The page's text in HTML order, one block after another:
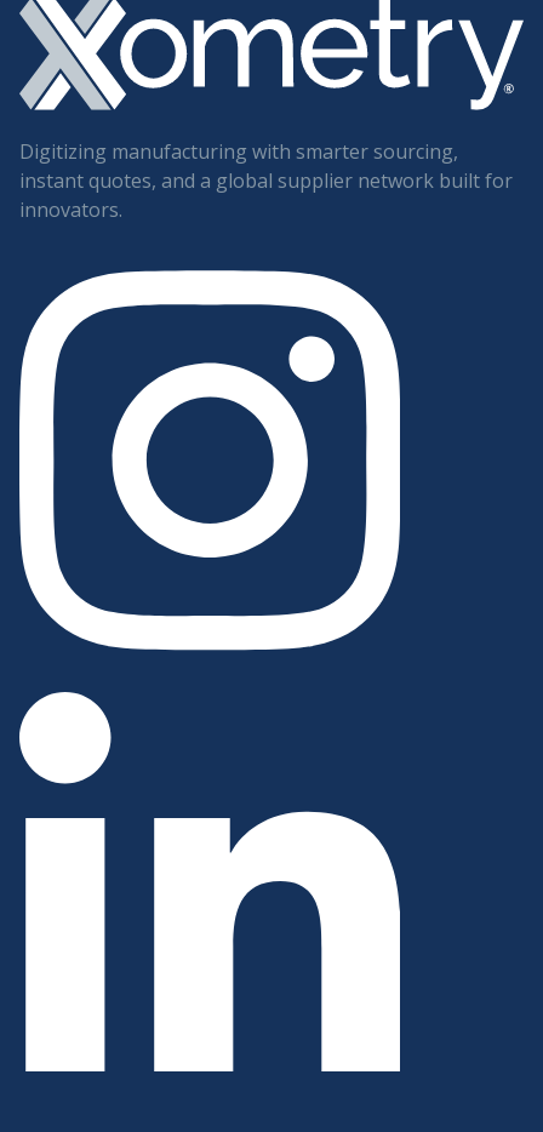
Digitizing manufacturing with smarter sourcing,
instant quotes, and a global supplier network built for
innovators.